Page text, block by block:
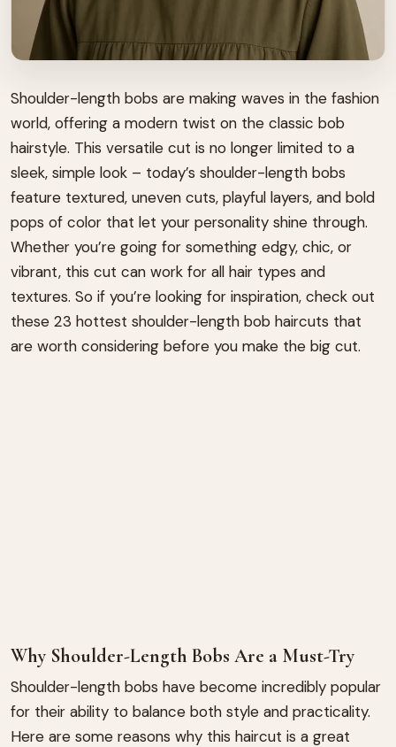
Shoulder-length bobs are making waves in the fashion
world, offering a modern twist on the classic bob
hairstyle. This versatile cut is no longer limited to a
sleek, simple look – today’s shoulder-length bobs
feature textured, uneven cuts, playful layers, and bold
pops of color that let your personality shine through.
Whether you’re going for something edgy, chic, or
vibrant, this cut can work for all hair types and
textures. So if you’re looking for inspiration, check out
these 23 hottest shoulder-length bob haircuts that
are worth considering before you make the big cut.
Why Shoulder-Length Bobs Are a Must-Try
Shoulder-length bobs have become incredibly popular
for their ability to balance both style and practicality.
Here are some reasons why this haircut is a great